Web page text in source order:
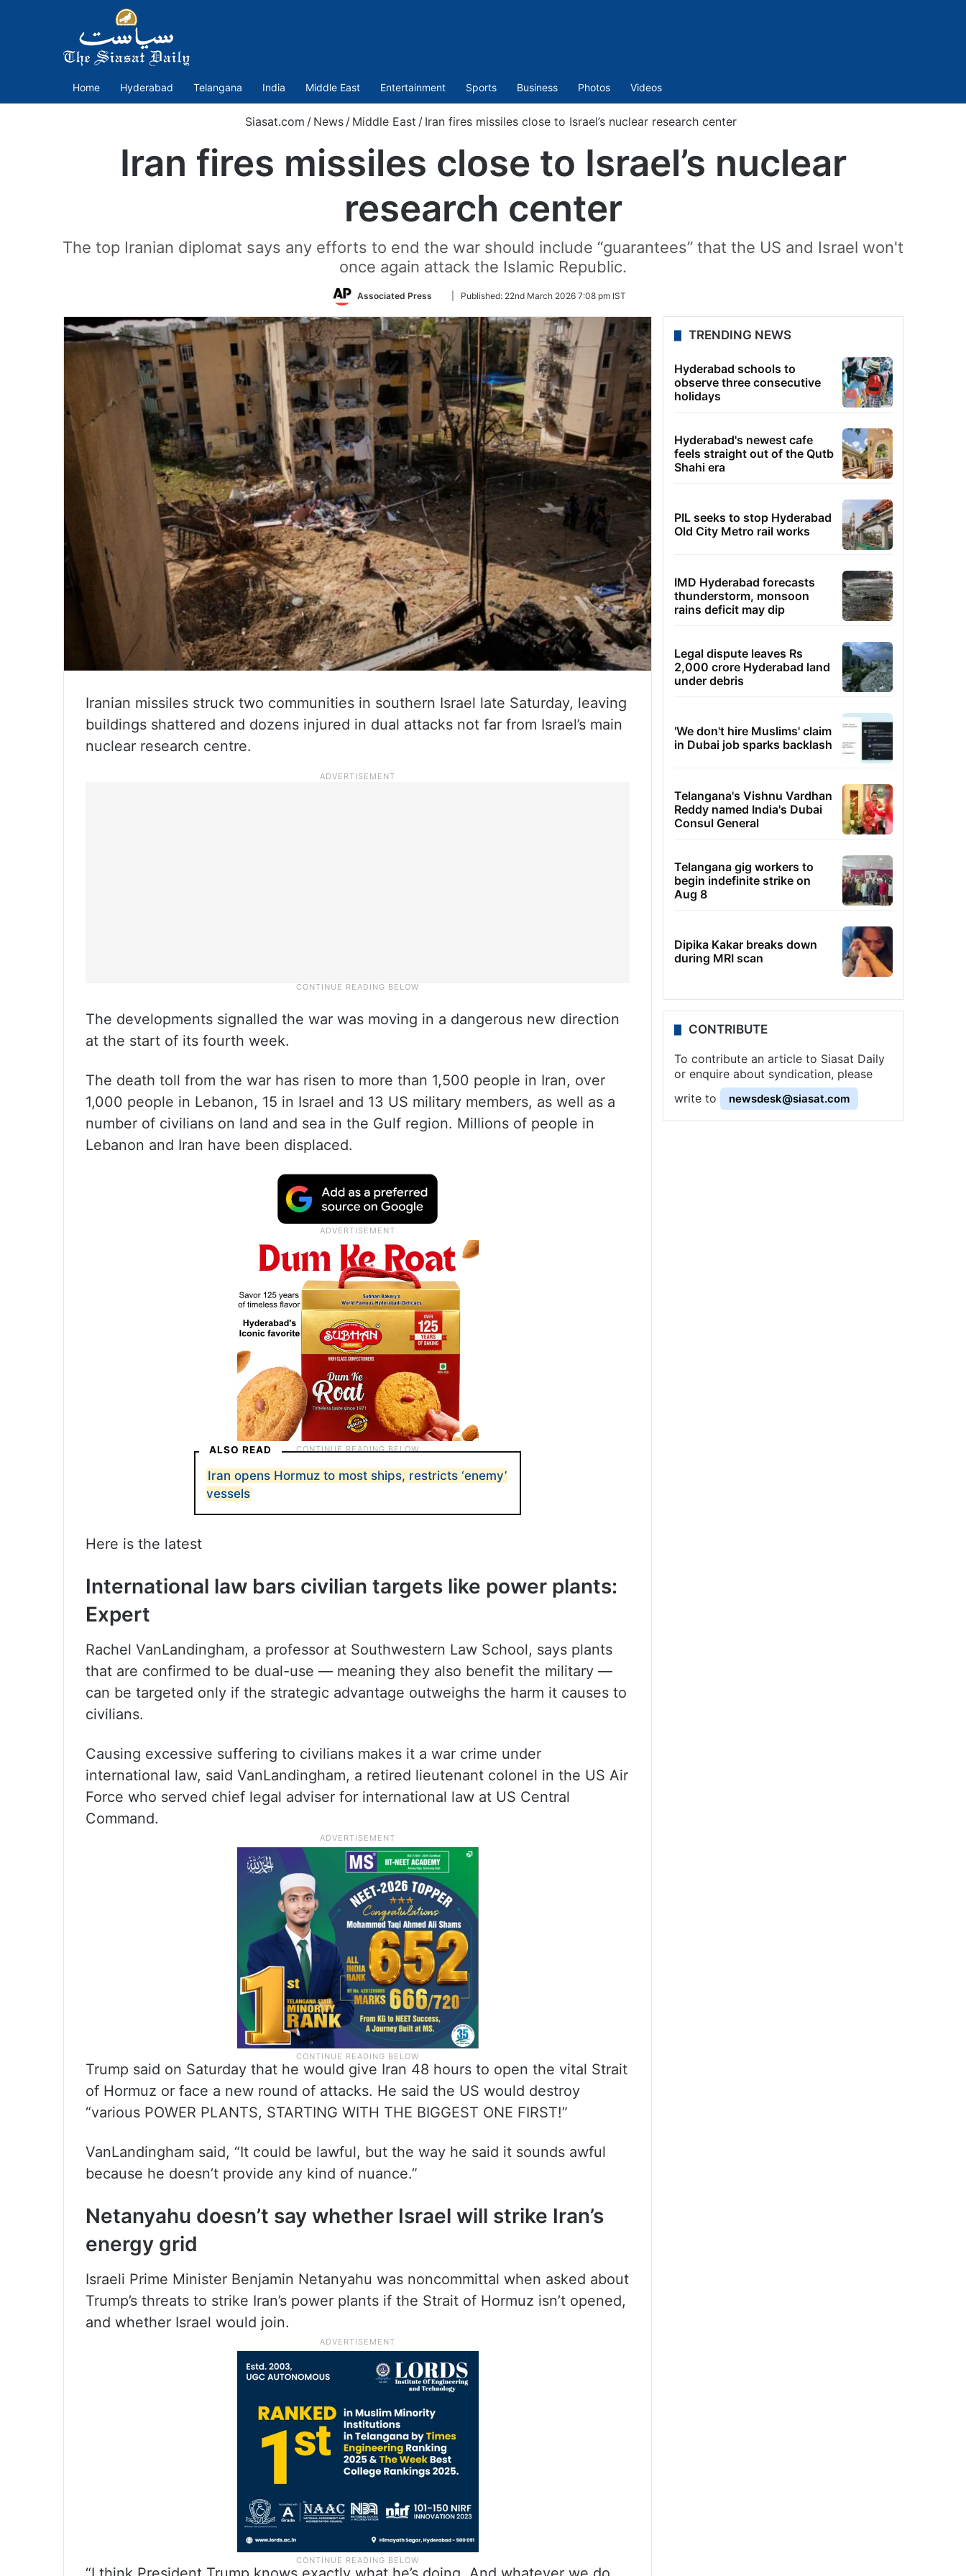
Home Hyderabad Telangana India Middle East Entertainment Sports Business Photos Videos
Siasat.com / News / Middle East / Iran fires missiles close to Israel’s nuclear research center
Iran fires missiles close to Israel’s nuclear
research center
The top Iranian diplomat says any efforts to end the war should include “guarantees” that the US and Israel won't
once again attack the Islamic Republic.
Associated Press
Follow
Twitter
Published: 22nd March 2026 7:08 pm IST
Iranian missiles struck two communities in southern Israel late Saturday, leaving
buildings shattered and dozens injured in dual attacks not far from Israel’s main
nuclear research centre.
The developments signalled the war was moving in a dangerous new direction
at the start of its fourth week.
The death toll from the war has risen to more than 1,500 people in Iran, over
1,000 people in Lebanon, 15 in Israel and 13 US military members, as well as a
number of civilians on land and sea in the Gulf region. Millions of people in
Lebanon and Iran have been displaced.
ALSO READ
Iran opens Hormuz to most ships, restricts ‘enemy’
vessels
Here is the latest
International law bars civilian targets like power plants:
Expert
Rachel VanLandingham, a professor at Southwestern Law School, says plants
that are confirmed to be dual-use — meaning they also benefit the military —
can be targeted only if the strategic advantage outweighs the harm it causes to
civilians.
Causing excessive suffering to civilians makes it a war crime under
international law, said VanLandingham, a retired lieutenant colonel in the US Air
Force who served chief legal adviser for international law at US Central
Command.
Trump said on Saturday that he would give Iran 48 hours to open the vital Strait
of Hormuz or face a new round of attacks. He said the US would destroy
“various POWER PLANTS, STARTING WITH THE BIGGEST ONE FIRST!”
VanLandingham said, “It could be lawful, but the way he said it sounds awful
because he doesn’t provide any kind of nuance.”
Netanyahu doesn’t say whether Israel will strike Iran’s
energy grid
Israeli Prime Minister Benjamin Netanyahu was noncommittal when asked about
Trump’s threats to strike Iran’s power plants if the Strait of Hormuz isn’t opened,
and whether Israel would join.
TRENDING NEWS
Hyderabad schools to
observe three consecutive
holidays
Hyderabad's newest cafe
feels straight out of the Qutb
Shahi era
PIL seeks to stop Hyderabad
Old City Metro rail works
IMD Hyderabad forecasts
thunderstorm, monsoon
rains deficit may dip
Legal dispute leaves Rs
2,000 crore Hyderabad land
under debris
'We don't hire Muslims' claim
in Dubai job sparks backlash
Telangana's Vishnu Vardhan
Reddy named India's Dubai
Consul General
Telangana gig workers to
begin indefinite strike on
Aug 8
Dipika Kakar breaks down
during MRI scan
CONTRIBUTE
To contribute an article to Siasat Daily
or enquire about syndication, please
write to
newsdesk@siasat.com